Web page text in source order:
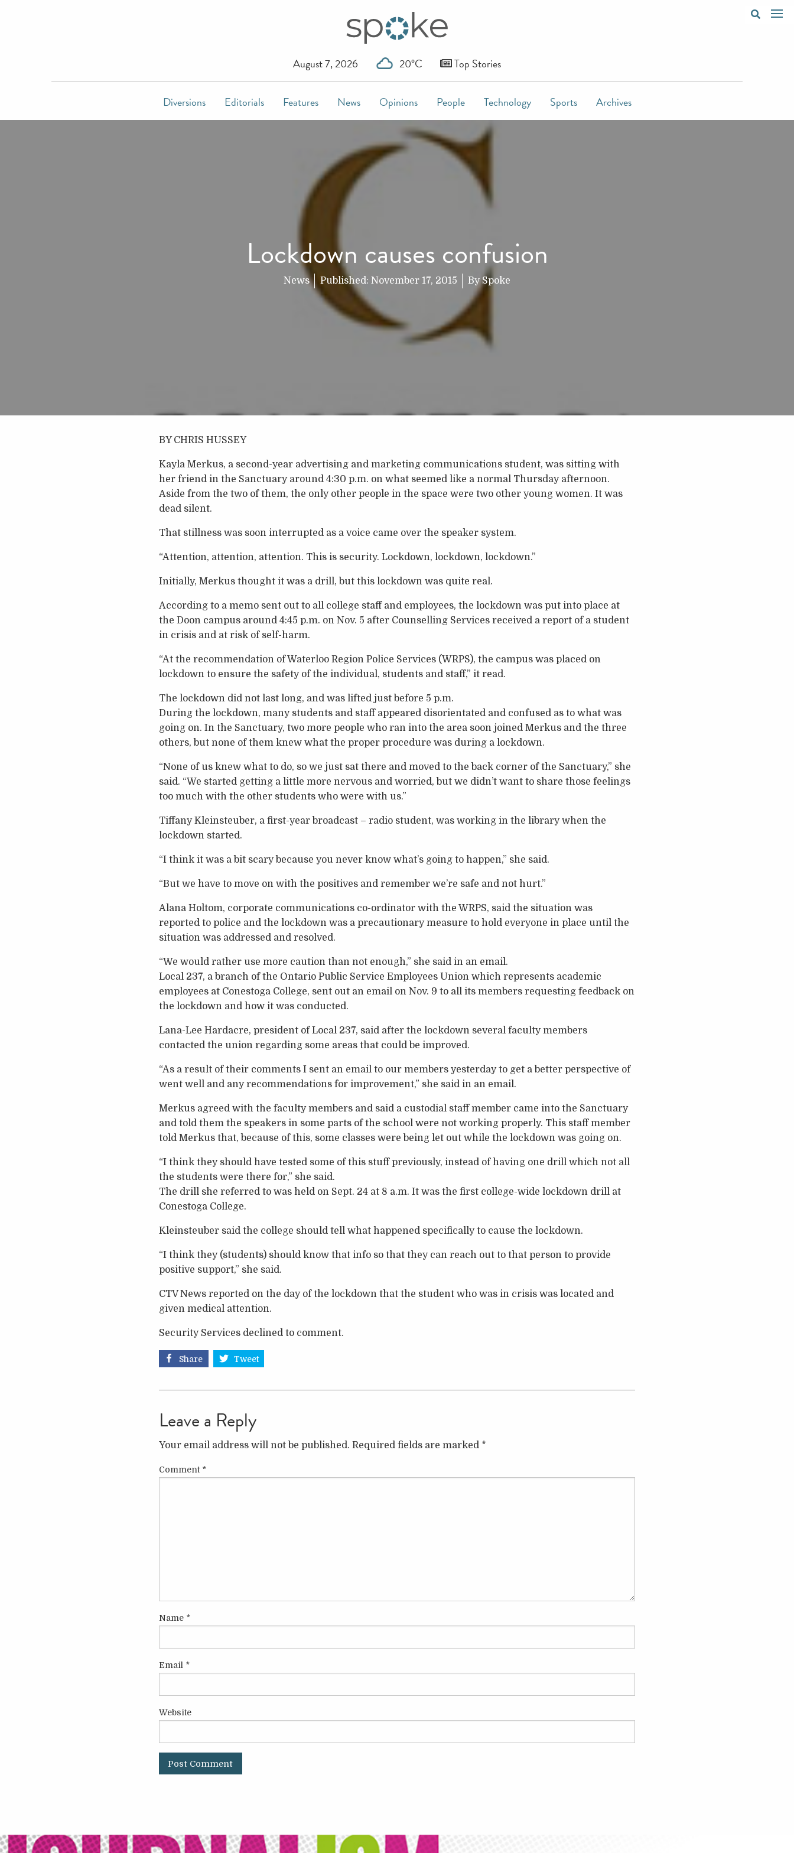
August 7, 2026 20°C Top Stories
Diversions Editorials Features News Opinions People Technology Sports Archives
Lockdown causes confusion
News Published: November 17, 2015 BySpoke
BY CHRIS HUSSEY
Kayla Merkus, a second-year advertising and marketing communications student, was sitting with
her friend in the Sanctuary around 4:30 p.m. on what seemed like a normal Thursday afternoon.
Aside from the two of them, the only other people in the space were two other young women. It was
dead silent.
That stillness was soon interrupted as a voice came over the speaker system.
“Attention, attention, attention. This is security. Lockdown, lockdown, lockdown.”
Initially, Merkus thought it was a drill, but this lockdown was quite real.
According to a memo sent out to all college staff and employees, the lockdown was put into place at
the Doon campus around 4:45 p.m. on Nov. 5 after Counselling Services received a report of a student
in crisis and at risk of self-harm.
“At the recommendation of Waterloo Region Police Services (WRPS), the campus was placed on
lockdown to ensure the safety of the individual, students and staff,” it read.
The lockdown did not last long, and was lifted just before 5 p.m.
During the lockdown, many students and staff appeared disorientated and confused as to what was
going on. In the Sanctuary, two more people who ran into the area soon joined Merkus and the three
others, but none of them knew what the proper procedure was during a lockdown.
“None of us knew what to do, so we just sat there and moved to the back corner of the Sanctuary,” she
said. “We started getting a little more nervous and worried, but we didn’t want to share those feelings
too much with the other students who were with us.”
Tiffany Kleinsteuber, a first-year broadcast – radio student, was working in the library when the
lockdown started.
“I think it was a bit scary because you never know what’s going to happen,” she said.
“But we have to move on with the positives and remember we’re safe and not hurt.”
Alana Holtom, corporate communications co-ordinator with the WRPS, said the situation was
reported to police and the lockdown was a precautionary measure to hold everyone in place until the
situation was addressed and resolved.
“We would rather use more caution than not enough,” she said in an email.
Local 237, a branch of the Ontario Public Service Employees Union which represents academic
employees at Conestoga College, sent out an email on Nov. 9 to all its members requesting feedback on
the lockdown and how it was conducted.
Lana-Lee Hardacre, president of Local 237, said after the lockdown several faculty members
contacted the union regarding some areas that could be improved.
“As a result of their comments I sent an email to our members yesterday to get a better perspective of
went well and any recommendations for improvement,” she said in an email.
Merkus agreed with the faculty members and said a custodial staff member came into the Sanctuary
and told them the speakers in some parts of the school were not working properly. This staff member
told Merkus that, because of this, some classes were being let out while the lockdown was going on.
“I think they should have tested some of this stuff previously, instead of having one drill which not all
the students were there for,” she said.
The drill she referred to was held on Sept. 24 at 8 a.m. It was the first college-wide lockdown drill at
Conestoga College.
Kleinsteuber said the college should tell what happened specifically to cause the lockdown.
“I think they (students) should know that info so that they can reach out to that person to provide
positive support,” she said.
CTV News reported on the day of the lockdown that the student who was in crisis was located and
given medical attention.
Security Services declined to comment.
Share Tweet
Leave a Reply
Your email address will not be published. Required fields are marked *
Comment *
Name *
Email *
Website